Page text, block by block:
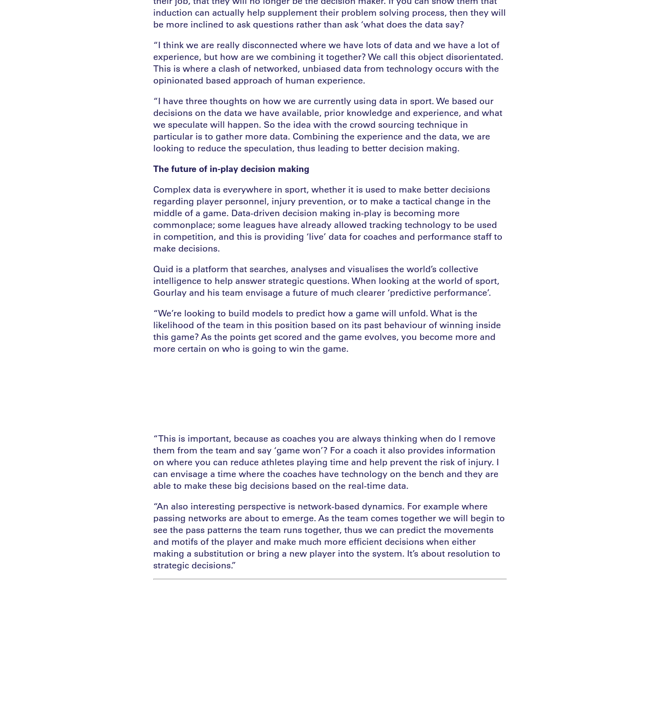
induction can actually help supplement their problem solving process, then they will
be more inclined to ask questions rather than ask ‘what does the data say?
“I think we are really disconnected where we have lots of data and we have a lot of
experience, but how are we combining it together? We call this object disorientated.
This is where a clash of networked, unbiased data from technology occurs with the
opinionated based approach of human experience.
“I have three thoughts on how we are currently using data in sport. We based our
decisions on the data we have available, prior knowledge and experience, and what
we speculate will happen. So the idea with the crowd sourcing technique in
particular is to gather more data. Combining the experience and the data, we are
looking to reduce the speculation, thus leading to better decision making.
The future of in-play decision making
Complex data is everywhere in sport, whether it is used to make better decisions
regarding player personnel, injury prevention, or to make a tactical change in the
middle of a game. Data-driven decision making in-play is becoming more
commonplace; some leagues have already allowed tracking technology to be used
in competition, and this is providing ‘live’ data for coaches and performance staff to
make decisions.
Quid is a platform that searches, analyses and visualises the world’s collective
intelligence to help answer strategic questions. When looking at the world of sport,
Gourlay and his team envisage a future of much clearer ‘predictive performance’.
“We’re looking to build models to predict how a game will unfold. What is the
likelihood of the team in this position based on its past behaviour of winning inside
this game? As the points get scored and the game evolves, you become more and
more certain on who is going to win the game.
“This is important, because as coaches you are always thinking when do I remove
them from the team and say ‘game won’? For a coach it also provides information
on where you can reduce athletes playing time and help prevent the risk of injury. I
can envisage a time where the coaches have technology on the bench and they are
able to make these big decisions based on the real-time data.
“An also interesting perspective is network-based dynamics. For example where
passing networks are about to emerge. As the team comes together we will begin to
see the pass patterns the team runs together, thus we can predict the movements
and motifs of the player and make much more efficient decisions when either
making a substitution or bring a new player into the system. It’s about resolution to
strategic decisions.”